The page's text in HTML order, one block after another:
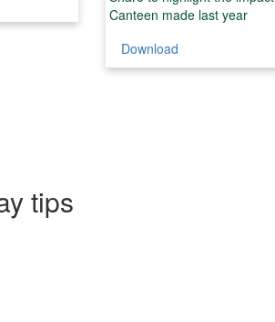
Canteen made last year
Download
tips